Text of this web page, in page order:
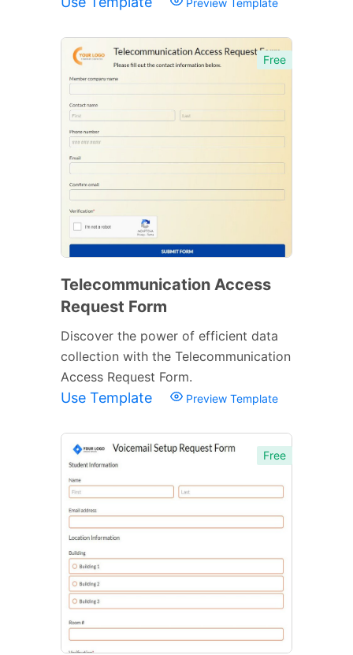
Free
Telecommunication Access
Request Form
Discover the power of efficient data
collection with the Telecommunication
Access Request Form.
Use Template Preview Template
Free